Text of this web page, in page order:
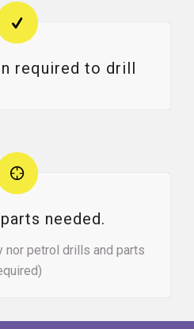
required to drill
needed.
nor petrol drills and parts